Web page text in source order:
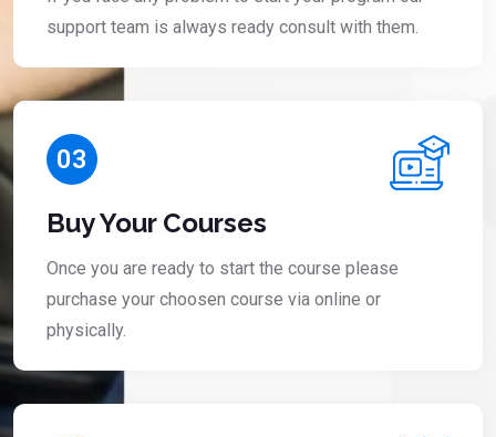
support team is always ready consult with them.
03
Buy Your Courses
Once you are ready to start the course please
purchase your choosen course via online or
physically.